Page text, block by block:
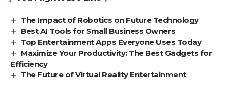
The Impact of Robotics on Future Technology
Best AI Tools for Small Business Owners
Top Entertainment Apps Everyone Uses Today
Maximize Your Productivity: The Best Gadgets for
Efficiency
The Future of Virtual Reality Entertainment